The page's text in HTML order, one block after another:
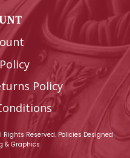
Policy
Rights Reserved. Policies Designed
& Graphics